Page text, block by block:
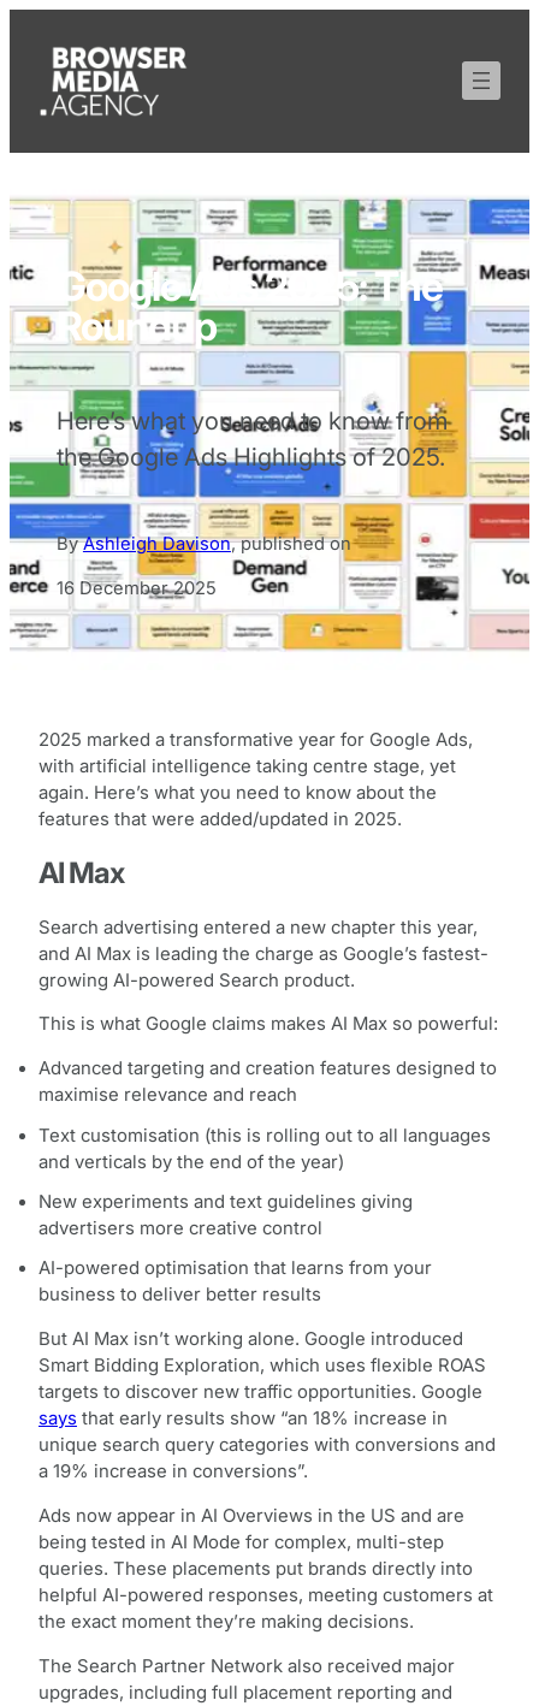
Google Ads 2025: The
Roundup
Here’s what you need to know from
the Google Ads Highlights of 2025.
ByAshleigh Davison,published on
16 December 2025
2025 marked a transformative year for Google Ads,
with artificial intelligence taking centre stage, yet
again. Here’s what you need to know about the
features that were added/updated in 2025.
AI Max
Search advertising entered a new chapter this year,
and AI Max is leading the charge as Google’s fastest-
growing AI-powered Search product.
This is what Google claims makes AI Max so powerful:
Advanced targeting and creation features designed to
maximise relevance and reach
Text customisation (this is rolling out to all languages
and verticals by the end of the year)
New experiments and text guidelines giving
advertisers more creative control
AI-powered optimisation that learns from your
business to deliver better results
But AI Max isn’t working alone. Google introduced
Smart Bidding Exploration, which uses flexible ROAS
targets to discover new traffic opportunities. Google
says that early results show “an 18% increase in
unique search query categories with conversions and
a 19% increase in conversions”.
Ads now appear in AI Overviews in the US and are
being tested in AI Mode for complex, multi-step
queries. These placements put brands directly into
helpful AI-powered responses, meeting customers at
the exact moment they’re making decisions.
The Search Partner Network also received major
upgrades, including full placement reporting and